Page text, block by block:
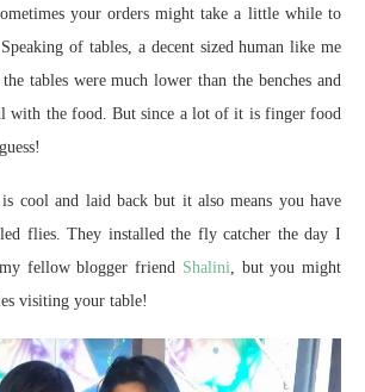
your orders might take a little while to
of tables, a decent sized human like me
tables were much lower than the benches and
with the food. But since a lot of it is finger food
cool and laid back but it also means you have
flies. They installed the fly catcher the day I
fellow blogger friend Shalini , but you might
visiting your table!